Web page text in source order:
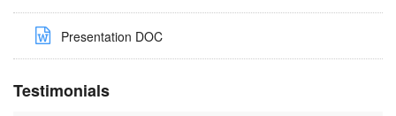
Presentation DOC
Testimonials